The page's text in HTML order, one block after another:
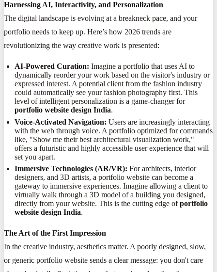
Harnessing AI, Interactivity, and Personalization
The digital landscape is evolving at a breakneck pace, and your
portfolio needs to keep up. Here’s how 2026 trends are
revolutionizing the way creative work is presented:
AI-Powered Curation: Imagine a portfolio that uses AI to
dynamically reorder your work based on the visitor's industry or
expressed interest. A potential client from the fashion industry
could automatically see your fashion photography first. This
level of intelligent personalization is a game-changer for
portfolio website design India.
Voice-Activated Navigation: Users are increasingly interacting
with the web through voice. A portfolio optimized for commands
like, "Show me their best architectural visualization work,"
offers a futuristic and highly accessible user experience that will
set you apart.
Immersive Technologies (AR/VR): For architects, interior
designers, and 3D artists, a portfolio website can become a
gateway to immersive experiences. Imagine allowing a client to
virtually walk through a 3D model of a building you designed,
directly from your website. This is the cutting edge ofportfolio
website design India.
The Art of the First Impression
In the creative industry, aesthetics matter. A poorly designed, slow,
or generic portfolio website sends a clear message: you don't care